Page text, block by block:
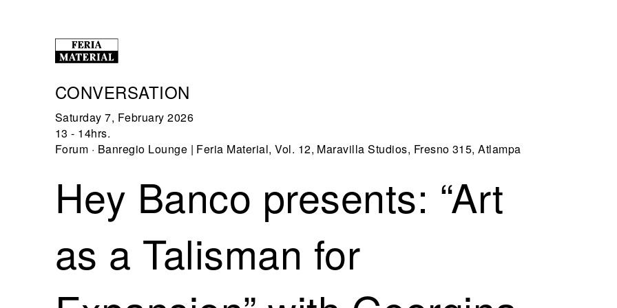
CONVERSATION
Saturday 7, February 2026
13 - 14hrs.
Forum · Banregio Lounge | Feria Material, Vol. 12, Maravilla Studios, Fresno 315, Atlampa
Hey Banco presents: “Art
as a Talisman for